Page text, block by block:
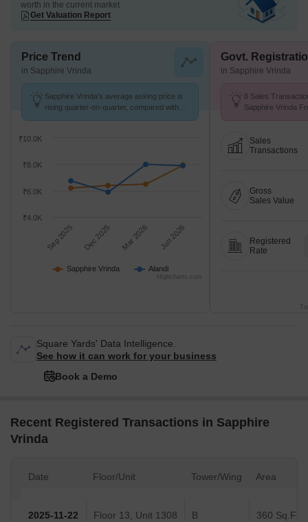
worth in the current market
Get Valuation Report
Price Trend
in Sapphire Vrinda
Sapphire Vrinda's average asking price is
rising quarter-on-quarter, compared with
Sapphire Vrinda Alandi
Sep 2025 Dec 2025 Mar 2026 Jun 2026
₹6.0K
₹8.0K
₹4.0K
₹10.0K
Highcharts.com
Govt.
in Sapphire Vrinda
8 Sales
Sapphire Vrinda
Sales
Transactions
Gross
Sales Value
Registered
Rate
Square Yards' Data Intelligence.
See how it can work for your business
Book a Demo
Recent Registered Transactions in Sapphire
Vrinda
Date Floor/Unit Tower/Wing Area
2025-11-22 Floor 13, Unit 1308 B 360 Sq.Ft.